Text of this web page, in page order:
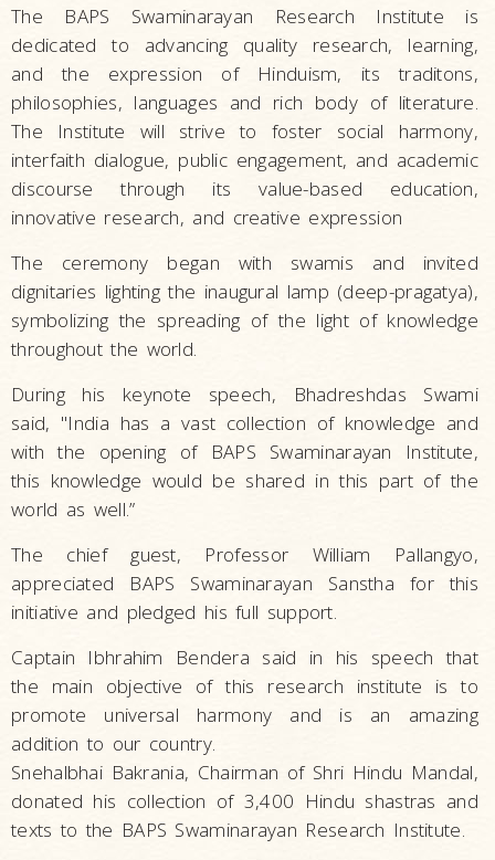
The BAPS Swaminarayan Research Institute is
dedicated to advancing quality research, learning,
and the expression of Hinduism, its traditons,
philosophies, languages and rich body of literature.
The Institute will strive to foster social harmony,
interfaith dialogue, public engagement, and academic
discourse through its value-based education,
innovative research, and creative expression
The ceremony began with swamis and invited
dignitaries lighting the inaugural lamp (deep-pragatya),
symbolizing the spreading of the light of knowledge
throughout the world.
During his keynote speech, Bhadreshdas Swami
said, "India has a vast collection of knowledge and
with the opening of BAPS Swaminarayan Institute,
this knowledge would be shared in this part of the
world as well.”
The chief guest, Professor William Pallangyo,
appreciated BAPS Swaminarayan Sanstha for this
initiative and pledged his full support.
Captain Ibhrahim Bendera said in his speech that
the main objective of this research institute is to
promote universal harmony and is an amazing
addition to our country.
Snehalbhai Bakrania, Chairman of Shri Hindu Mandal,
donated his collection of 3,400 Hindu shastras and
texts to the BAPS Swaminarayan Research Institute.